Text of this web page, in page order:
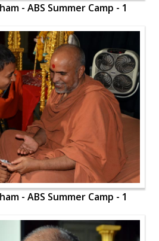
- ABS Summer Camp - 1
- ABS Summer Camp - 1